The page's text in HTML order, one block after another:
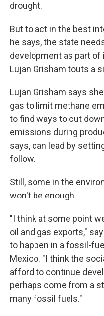
drought.
But to act in the best
he says, the state
development as part of
Lujan Grisham touts a
Lujan Grisham says
gas to limit methane
to find ways to cut
emissions during
says, can lead by
follow.
Still, some in the
won't be enough.
"I think at some point
oil and gas exports,"
to happen in a fossil-
Mexico. "I think the
afford to continue
perhaps come from a
many fossil fuels."